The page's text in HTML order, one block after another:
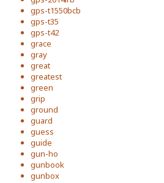
gps-t1550bcb
gps-t35
gps-t42
grace
gray
great
greatest
green
grip
ground
guard
guess
guide
gun-ho
gunbook
gunbox